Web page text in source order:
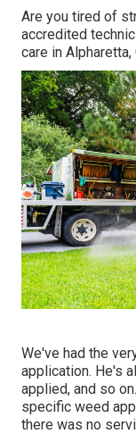
Are you tired of
accredited
care in
We've had the
application. He's
applied, and so
specific weed
there was no